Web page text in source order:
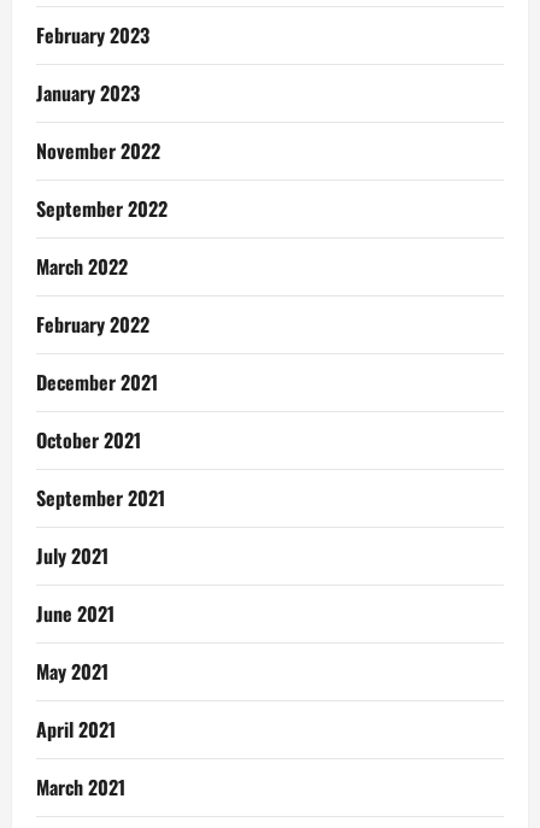
February 2023
January 2023
November 2022
September 2022
March 2022
February 2022
December 2021
October 2021
September 2021
July 2021
June 2021
May 2021
April 2021
March 2021